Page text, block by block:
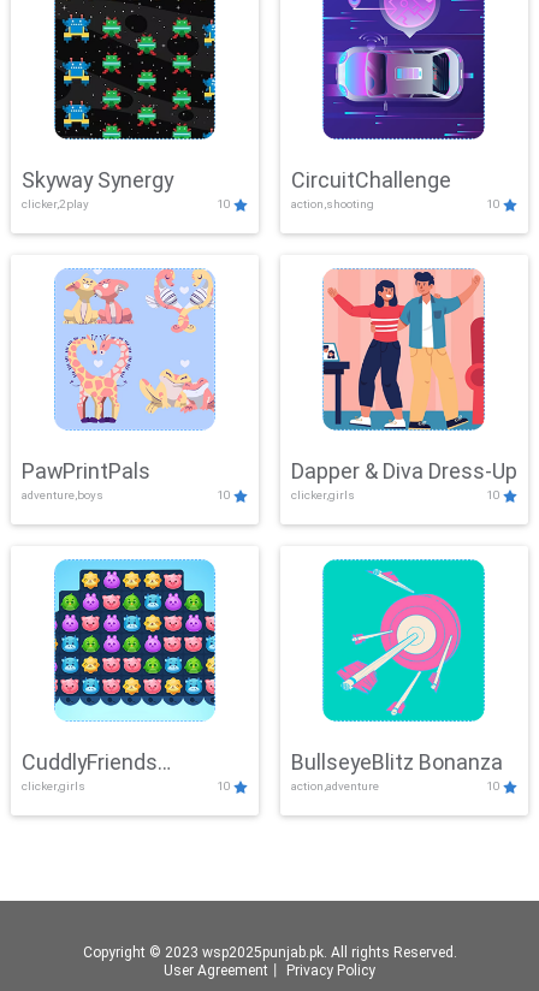
Skyway Synergy
clicker,2play 10
CircuitChallenge
action,shooting 10
PawPrintPals
adventure,boys 10
Dapper & Diva Dress-Up
clicker,girls 10
CuddlyFriends
Connection
clicker,girls 10
BullseyeBlitz Bonanza
action,adventure 10
Copyright © 2023 wsp2025punjab.pk. All rights Reserved.
User Agreement
Privacy Policy